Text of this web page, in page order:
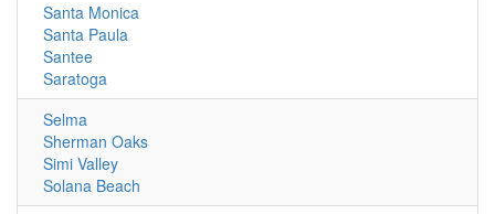
Santa Monica
Santa Paula
Santee
Saratoga
Selma
Sherman Oaks
Simi Valley
Solana Beach